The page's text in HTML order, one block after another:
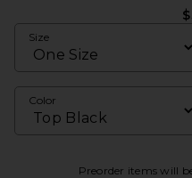
Size
Color
Preorder items will